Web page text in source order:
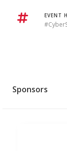
EVENT
Sponsors